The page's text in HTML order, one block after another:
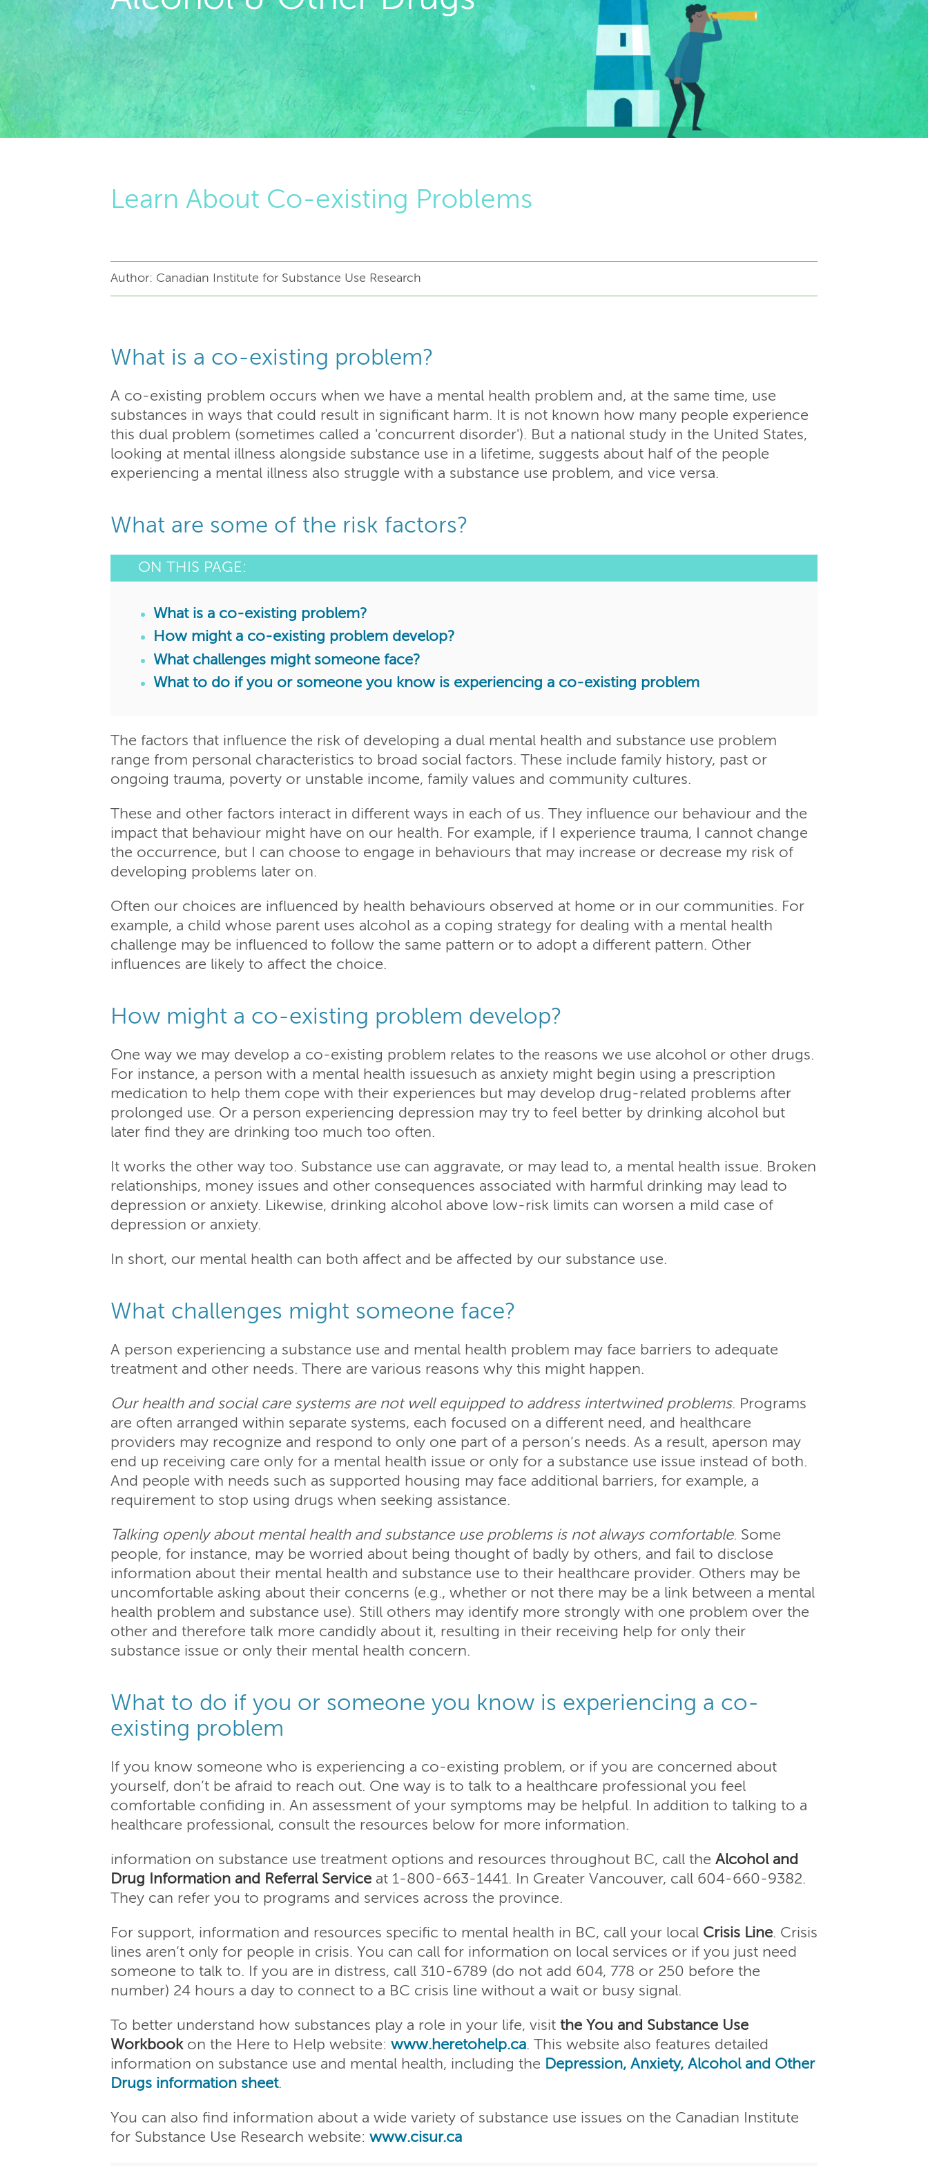
Learn About Co-existing Problems
Author: Canadian Institute for Substance Use Research
What is a co-existing problem?
A co-existing problem occurs when we have a mental health problem and, at the same time, use
substances in ways that could result in significant harm. It is not known how many people experience
this dual problem (sometimes called a 'concurrent disorder'). But a national study in the United States,
looking at mental illness alongside substance use in a lifetime, suggests about half of the people
experiencing a mental illness also struggle with a substance use problem, and vice versa.
What are some of the risk factors?
ON THIS PAGE:
What is a co-existing problem?
How might a co-existing problem develop?
What challenges might someone face?
What to do if you or someone you know is experiencing a co-existing problem
The factors that influence the risk of developing a dual mental health and substance use problem
range from personal characteristics to broad social factors. These include family history, past or
ongoing trauma, poverty or unstable income, family values and community cultures.
These and other factors interact in different ways in each of us. They influence our behaviour and the
impact that behaviour might have on our health. For example, if I experience trauma, I cannot change
the occurrence, but I can choose to engage in behaviours that may increase or decrease my risk of
developing problems later on.
Often our choices are influenced by health behaviours observed at home or in our communities. For
example, a child whose parent uses alcohol as a coping strategy for dealing with a mental health
challenge may be influenced to follow the same pattern or to adopt a different pattern. Other
influences are likely to affect the choice.
How might a co-existing problem develop?
One way we may develop a co-existing problem relates to the reasons we use alcohol or other drugs.
For instance, a person with a mental health issuesuch as anxiety might begin using a prescription
medication to help them cope with their experiences but may develop drug-related problems after
prolonged use. Or a person experiencing depression may try to feel better by drinking alcohol but
later find they are drinking too much too often.
It works the other way too. Substance use can aggravate, or may lead to, a mental health issue. Broken
relationships, money issues and other consequences associated with harmful drinking may lead to
depression or anxiety. Likewise, drinking alcohol above low-risk limits can worsen a mild case of
depression or anxiety.
In short, our mental health can both affect and be affected by our substance use.
What challenges might someone face?
A person experiencing a substance use and mental health problem may face barriers to adequate
treatment and other needs. There are various reasons why this might happen.
Our health and social care systems are not well equipped to address intertwined problems. Programs
are often arranged within separate systems, each focused on a different need, and healthcare
providers may recognize and respond to only one part of a person’s needs. As a result, aperson may
end up receiving care only for a mental health issue or only for a substance use issue instead of both.
And people with needs such as supported housing may face additional barriers, for example, a
requirement to stop using drugs when seeking assistance.
Talking openly about mental health and substance use problems is not always comfortable. Some
people, for instance, may be worried about being thought of badly by others, and fail to disclose
information about their mental health and substance use to their healthcare provider. Others may be
uncomfortable asking about their concerns (e.g., whether or not there may be a link between a mental
health problem and substance use). Still others may identify more strongly with one problem over the
other and therefore talk more candidly about it, resulting in their receiving help for only their
substance issue or only their mental health concern.
What to do if you or someone you know is experiencing a co-
existing problem
If you know someone who is experiencing a co-existing problem, or if you are concerned about
yourself, don’t be afraid to reach out. One way is to talk to a healthcare professional you feel
comfortable confiding in. An assessment of your symptoms may be helpful. In addition to talking to a
healthcare professional, consult the resources below for more information.
information on substance use treatment options and resources throughout BC, call the Alcohol and
Drug Information and Referral Service at 1-800-663-1441. In Greater Vancouver, call 604-660-9382.
They can refer you to programs and services across the province.
For support, information and resources specific to mental health in BC, call your local Crisis Line. Crisis
lines aren’t only for people in crisis. You can call for information on local services or if you just need
someone to talk to. If you are in distress, call 310-6789 (do not add 604, 778 or 250 before the
number) 24 hours a day to connect to a BC crisis line without a wait or busy signal.
To better understand how substances play a role in your life, visit the You and Substance Use
Workbookon the Here to Help website: www.heretohelp.ca. This website also features detailed
information on substance use and mental health, including the Depression, Anxiety, Alcohol and Other
Drugs information sheet.
You can also find information about a wide variety of substance use issues on the Canadian Institute
for Substance Use Research website: www.cisur.ca